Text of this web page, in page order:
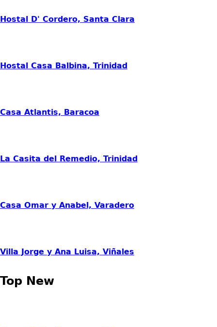
Hostal D' Cordero, Santa Clara
Hostal Casa Balbina, Trinidad
Casa Atlantis, Baracoa
La Casita del Remedio, Trinidad
Casa Omar y Anabel, Varadero
Villa Jorge y Ana Luisa, Viñales
Top New